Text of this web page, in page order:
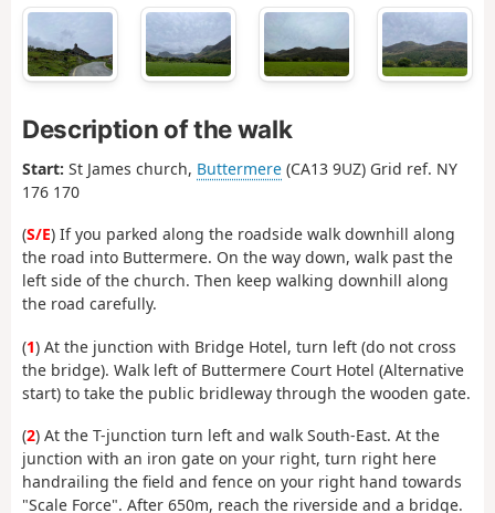
Description of the walk
Start: St James church, Buttermere (CA13 9UZ) Grid ref. NY
176 170
(S/E) If you parked along the roadside walk downhill along
the road into Buttermere. On the way down, walk past the
left side of the church. Then keep walking downhill along
the road carefully.
(1) At the junction with Bridge Hotel, turn left (do not cross
the bridge). Walk left of Buttermere Court Hotel (Alternative
start) to take the public bridleway through the wooden gate.
(2) At the T-junction turn left and walk South-East. At the
junction with an iron gate on your right, turn right here
handrailing the field and fence on your right hand towards
"Scale Force". After 650m, reach the riverside and a bridge.